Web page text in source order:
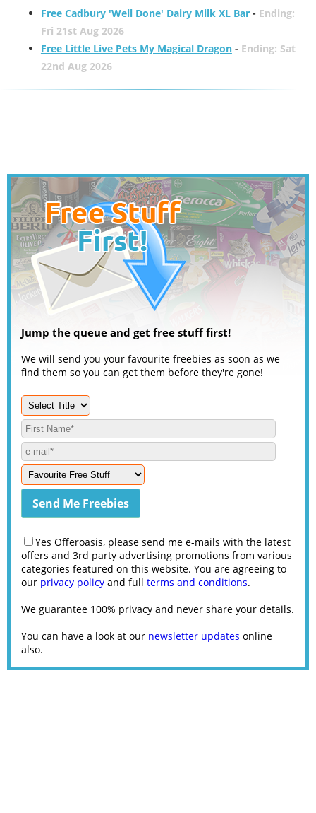
Free Cadbury 'Well Done' Dairy Milk XL Bar- Ending:
Fri 21st Aug 2026
Free Little Live Pets My Magical Dragon- Ending: Sat
22nd Aug 2026
Jump the queue and get free stuff first!
We will send you your favourite freebies as soon as we
find them so you can get them before they're gone!
Yes Offeroasis, please send me e-mails with the latest
offers and 3rd party advertising promotions from various
categories featured on this website. You are agreeing to
our privacy policy and full terms and conditions.
We guarantee 100% privacy and never share your details.
You can have a look at our newsletter updates online
also.